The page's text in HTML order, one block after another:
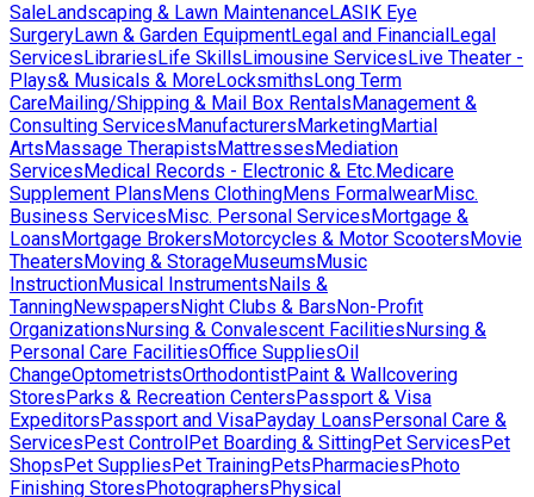
SaleLandscaping & Lawn MaintenanceLASIK Eye
SurgeryLawn & Garden EquipmentLegal and FinancialLegal
ServicesLibrariesLife SkillsLimousine ServicesLive Theater -
Plays& Musicals & MoreLocksmithsLong Term
CareMailing/Shipping & Mail Box RentalsManagement &
Consulting ServicesManufacturersMarketingMartial
ArtsMassage TherapistsMattressesMediation
ServicesMedical Records - Electronic & Etc.Medicare
Supplement PlansMens ClothingMens FormalwearMisc.
Business ServicesMisc. Personal ServicesMortgage &
LoansMortgage BrokersMotorcycles & Motor ScootersMovie
TheatersMoving & StorageMuseumsMusic
InstructionMusical InstrumentsNails &
TanningNewspapersNight Clubs & BarsNon-Profit
OrganizationsNursing & Convalescent FacilitiesNursing &
Personal Care FacilitiesOffice SuppliesOil
ChangeOptometristsOrthodontistPaint & Wallcovering
StoresParks & Recreation CentersPassport & Visa
ExpeditorsPassport and VisaPayday LoansPersonal Care &
ServicesPest ControlPet Boarding & SittingPet ServicesPet
ShopsPet SuppliesPet TrainingPetsPharmaciesPhoto
Finishing StoresPhotographersPhysical